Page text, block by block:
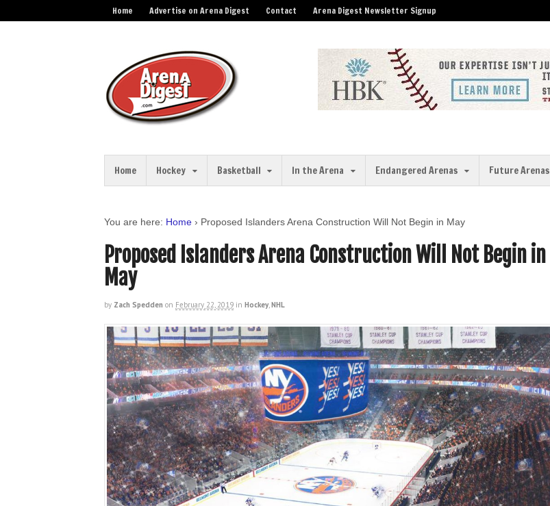
Home Advertise on Arena Digest Contact Arena Digest Newsletter Signup
Home Hockey Basketball In the Arena Endangered Arenas Future Arenas
You are here: Home › Proposed Islanders Arena Construction Will Not Begin in May
Proposed Islanders Arena Construction Will Not Begin in
May
by Zach Spedden on February 22, 2019 in Hockey,NHL